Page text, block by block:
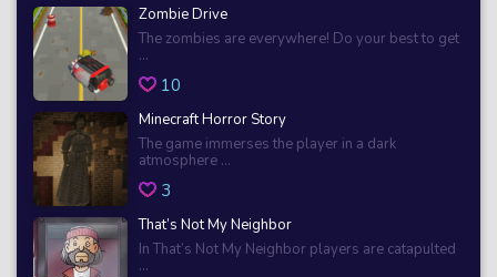
Zombie Drive
The zombies are everywhere! Do your best to get
...
10
Minecraft Horror Story
The game immerses the player in a dark
atmosphere ...
3
That’s Not My Neighbor
In That’s Not My Neighbor players are catapulted
...